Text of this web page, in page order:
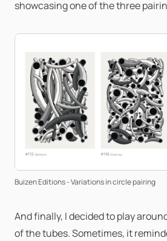
showcasing one of the three
Buizen Editions - Variations in circle pairing
And finally, I decided to play
of the tubes. Sometimes, it